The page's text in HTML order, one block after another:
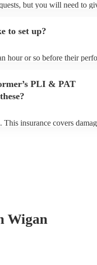
but you will need to
profile.
to set up?
hour or so before their
PLI & PAT
insurance covers
Wigan